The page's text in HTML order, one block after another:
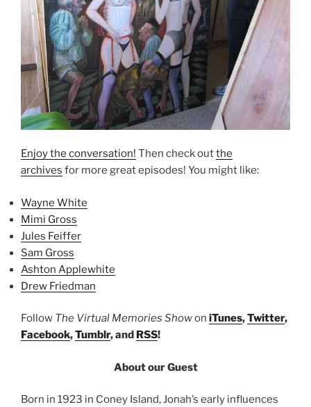
Enjoy the conversation! Then check outthe
archives for more great episodes! You might like:
Wayne White
Mimi Gross
Jules Feiffer
Sam Gross
Ashton Applewhite
Drew Friedman
Follow The Virtual Memories Showon iTunes,Twitter,
Facebook,Tumblr, and RSS!
About our Guest
Born in 1923 in Coney Island, Jonah’s early influences